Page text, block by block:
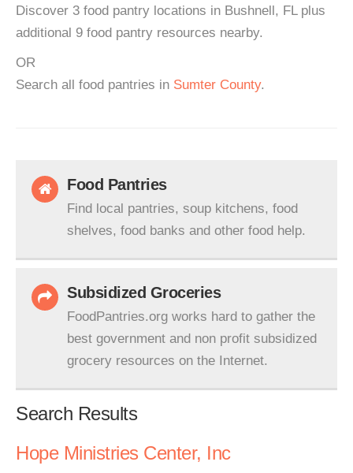
Discover 3 food pantry locations in Bushnell, FL plus
additional 9 food pantry resources nearby.
OR
Search all food pantries in Sumter County.
Food Pantries
Find local pantries, soup kitchens, food
shelves, food banks and other food help.
Subsidized Groceries
FoodPantries.org works hard to gather the
best government and non profit subsidized
grocery resources on the Internet.
Search Results
Hope Ministries Center, Inc